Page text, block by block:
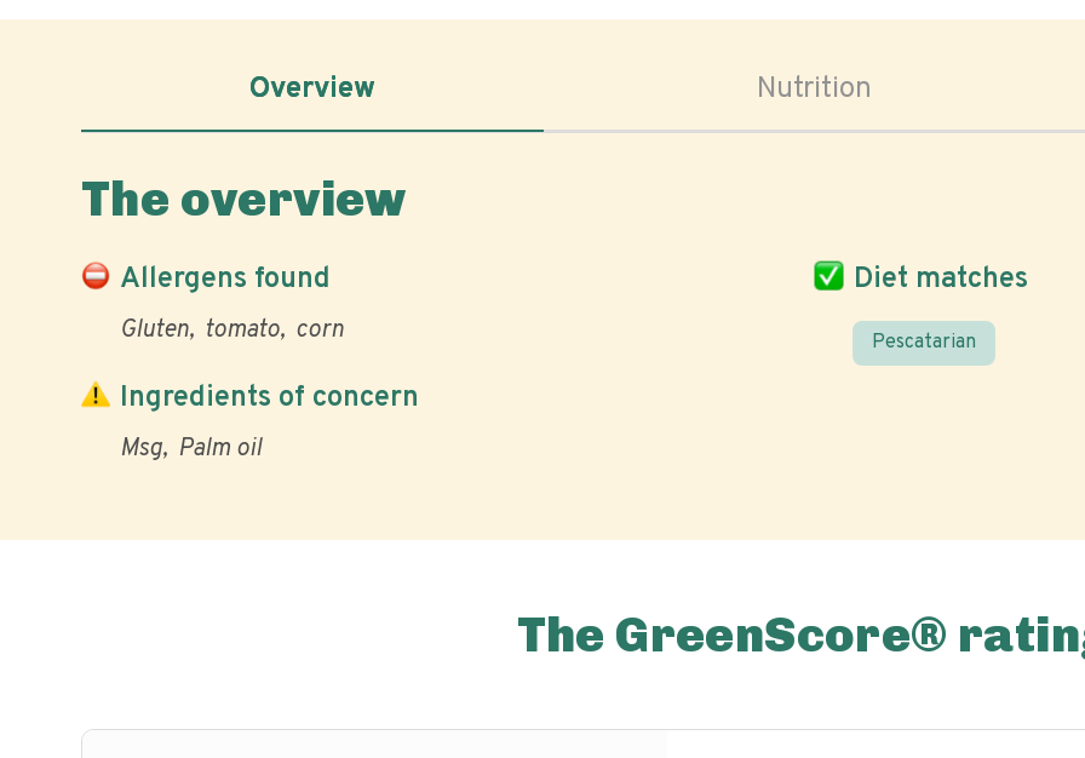
Overview Nutrition
The overview
Allergens found
Gluten tomato corn
Diet matches
Pescatarian
Ingredients of concern
Msg Palm oil
The GreenScore®